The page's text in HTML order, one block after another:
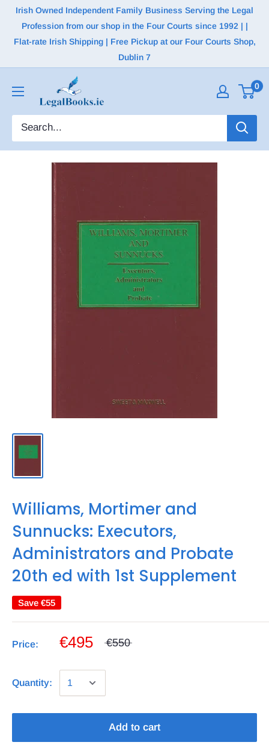
Irish Owned Independent Family Business Serving the Legal
Profession from our shop in the Four Courts since 1992 | |
Flat-rate Irish Shipping | Free Pickup at our Four Courts Shop,
Dublin 7
0
Williams, Mortimer and
Sunnucks: Executors,
Administrators and Probate
20th ed with 1st Supplement
Save €55
Price: €495 €550
Quantity:
Add to cart